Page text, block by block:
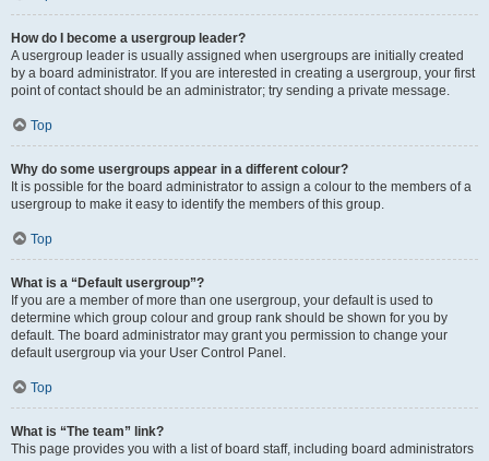
How do I become a usergroup leader?
A usergroup leader is usually assigned when usergroups are initially created
by a board administrator. If you are interested in creating a usergroup, your first
point of contact should be an administrator; try sending a private message.
Top
Why do some usergroups appear in a different colour?
It is possible for the board administrator to assign a colour to the members of a
usergroup to make it easy to identify the members of this group.
Top
What is a “Default usergroup”?
If you are a member of more than one usergroup, your default is used to
determine which group colour and group rank should be shown for you by
default. The board administrator may grant you permission to change your
default usergroup via your User Control Panel.
Top
What is “The team” link?
This page provides you with a list of board staff, including board administrators